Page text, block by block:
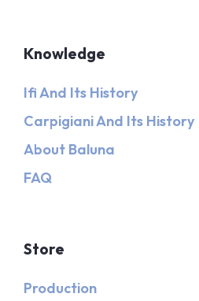
Knowledge
Ifi And Its History
Carpigiani And Its History
About Baluna
FAQ
Store
Production